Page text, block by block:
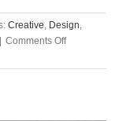
Creative Design
| Comments Offon
At